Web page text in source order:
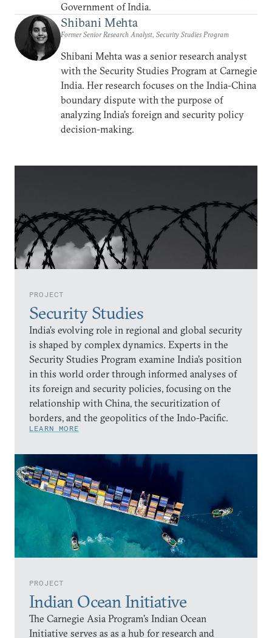
PROJECT
Security Studies
India’s evolving role in regional and global security
is shaped by complex dynamics. Experts in the
Security Studies Program examine India’s position
in this world order through informed analyses of
its foreign and security policies, focusing on the
relationship with China, the securitization of
borders, and the geopolitics of the Indo-Pacific.
LEARN MORE
PROJECT
Indian Ocean Initiative
The Carnegie Asia Program’s Indian Ocean
Initiative serves as as a hub for research and
Government of India.
Shibani Mehta
Former Senior Research Analyst, Security Studies Program
Shibani Mehta was a senior research analyst
with the Security Studies Program at Carnegie
India. Her research focuses on the India-China
boundary dispute with the purpose of
analyzing India’s foreign and security policy
decision-making.